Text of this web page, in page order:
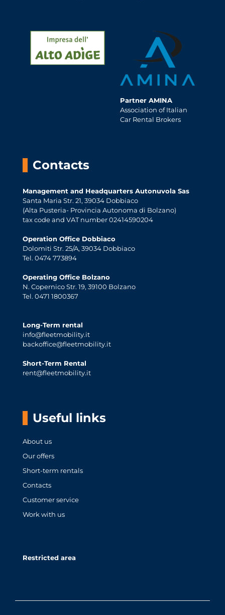
Partner AMINA
Association of Italian
Car Rental Brokers
Contacts
Management and Headquarters Autonuvola Sas
Santa Maria Str. 21, 39034 Dobbiaco
(Alta Pusteria- Provincia Autonoma di Bolzano)
tax code and VAT number 02414590204
Operation Office Dobbiaco
Dolomiti Str. 25/A, 39034 Dobbiaco
Tel. 0474 773894
Operating Office Bolzano
N. Copernico Str. 19, 39100 Bolzano
Tel. 0471 1800367
Long-Term rental
info@fleetmobility.it
backoffice@fleetmobility.it
Short-Term Rental
rent@fleetmobility.it
Useful links
About us
Our offers
Short-term rentals
Contacts
Customer service
Work with us
Restricted area